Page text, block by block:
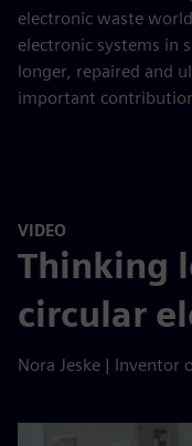
electronic waste
electronic systems in
longer, repaired and
important
VIDEO
Thinking
circular
Nora Jeske | Inventor